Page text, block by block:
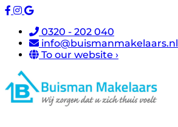
0320 - 202 040
info@buismanmakelaars.nl
To our website ›